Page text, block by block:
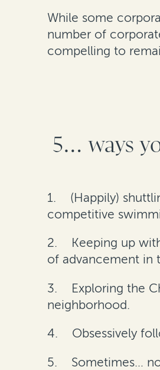
While some
number of
compelling to
5… ways
1. (Happily)
competitive
2. Keeping up
of advancement in
3. Exploring the
neighborhood.
4. Obsessively
5. Sometimes…